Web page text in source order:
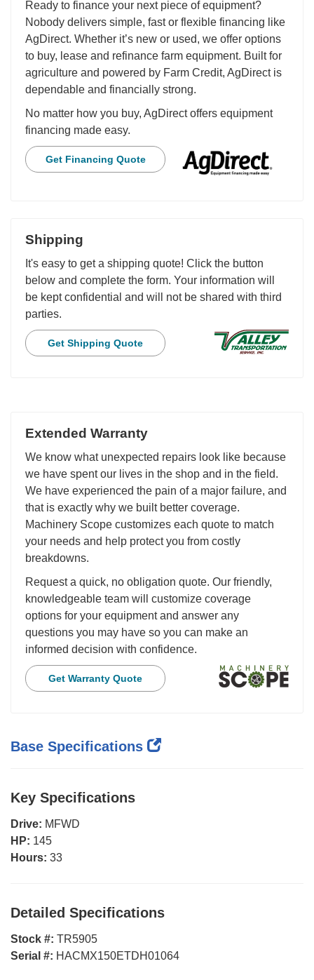
Ready to finance your next piece of equipment?
Nobody delivers simple, fast or flexible financing like
AgDirect. Whether it’s new or used, we offer options
to buy, lease and refinance farm equipment. Built for
agriculture and powered by Farm Credit, AgDirect is
dependable and financially strong.
No matter how you buy, AgDirect offers equipment
financing made easy.
Get Financing Quote
Shipping
It's easy to get a shipping quote! Click the button
below and complete the form. Your information will
be kept confidential and will not be shared with third
parties.
Get Shipping Quote
Extended Warranty
We know what unexpected repairs look like because
we have spent our lives in the shop and in the field.
We have experienced the pain of a major failure, and
that is exactly why we built better coverage.
Machinery Scope customizes each quote to match
your needs and help protect you from costly
breakdowns.
Request a quick, no obligation quote. Our friendly,
knowledgeable team will customize coverage
options for your equipment and answer any
questions you may have so you can make an
informed decision with confidence.
Get Warranty Quote
Base Specifications
Key Specifications
Drive: MFWD
HP: 145
Hours: 33
Detailed Specifications
Stock #: TR5905
Serial #: HACMX150ETDH01064